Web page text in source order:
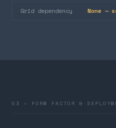
Grid dependency None —
03 — FORM FACTOR &